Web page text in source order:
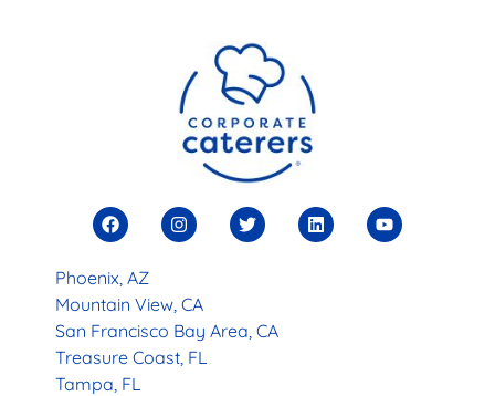
Phoenix, AZ
Mountain View, CA
San Francisco Bay Area, CA
Treasure Coast, FL
Tampa, FL